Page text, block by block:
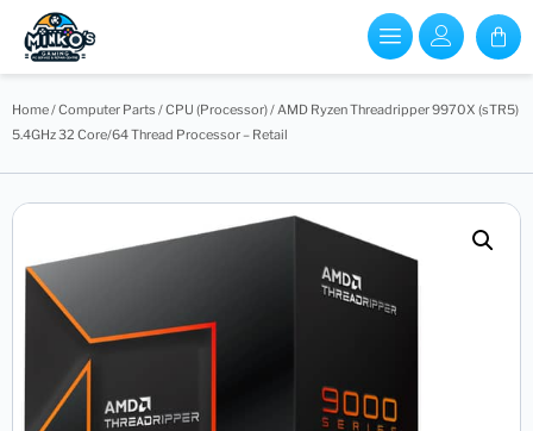
Home/Computer Parts /CPU (Processor)/ AMD Ryzen Threadripper 9970X (sTR5)
5.4GHz 32 Core/64 Thread Processor – Retail